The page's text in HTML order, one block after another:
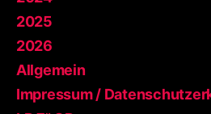
2025
2026
Allgemein
Impressum /